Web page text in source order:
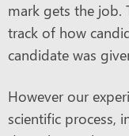
mark gets the job.
track of how
candidate was
However our
scientific process,